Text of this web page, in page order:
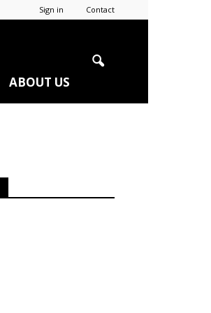
Sign in Contact
ABOUT US